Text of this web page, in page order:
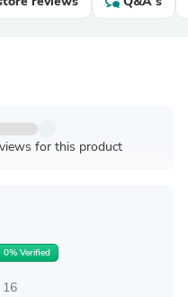
for this product
0% Verified
16